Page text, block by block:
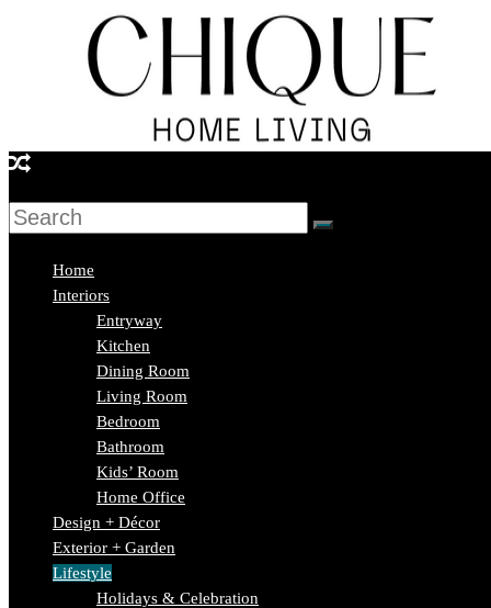
Chique
Home
Living
Home
Interiors
Entryway
Kitchen
Dining Room
Living Room
Bedroom
Bathroom
Kids’ Room
Home Office
Design + Décor
Exterior + Garden
Lifestyle
Holidays & Celebration